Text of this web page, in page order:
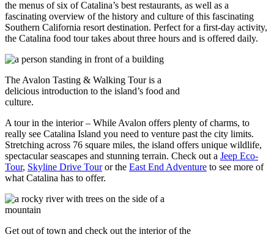
the menus of six of Catalina’s best restaurants, as well as a
fascinating overview of the history and culture of this fascinating
Southern California resort destination. Perfect for a first-day activity,
the Catalina food tour takes about three hours and is offered daily.
The Avalon Tasting & Walking Tour is a
delicious introduction to the island’s food and
culture.
A tour in the interior – While Avalon offers plenty of charms, to
really see Catalina Island you need to venture past the city limits.
Stretching across 76 square miles, the island offers unique wildlife,
spectacular seascapes and stunning terrain. Check out a Jeep Eco-
Tour, Skyline Drive Touror the East End Adventure to see more of
what Catalina has to offer.
Get out of town and check out the interior of the